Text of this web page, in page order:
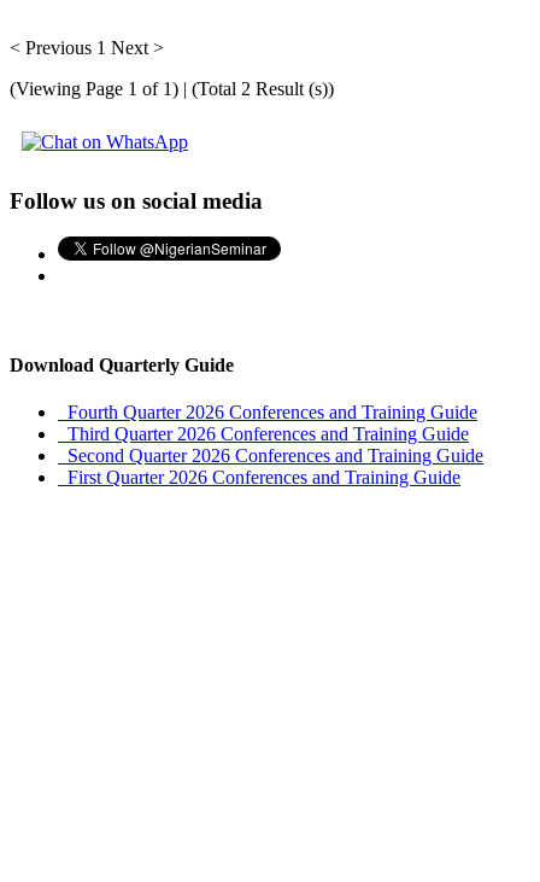
< Previous 1 Next >
(Viewing Page 1 of 1) | (Total 2 Result (s))
Follow us on social media
Download Quarterly Guide
Fourth Quarter 2026 Conferences and Training Guide
Third Quarter 2026 Conferences and Training Guide
Second Quarter 2026 Conferences and Training Guide
First Quarter 2026 Conferences and Training Guide